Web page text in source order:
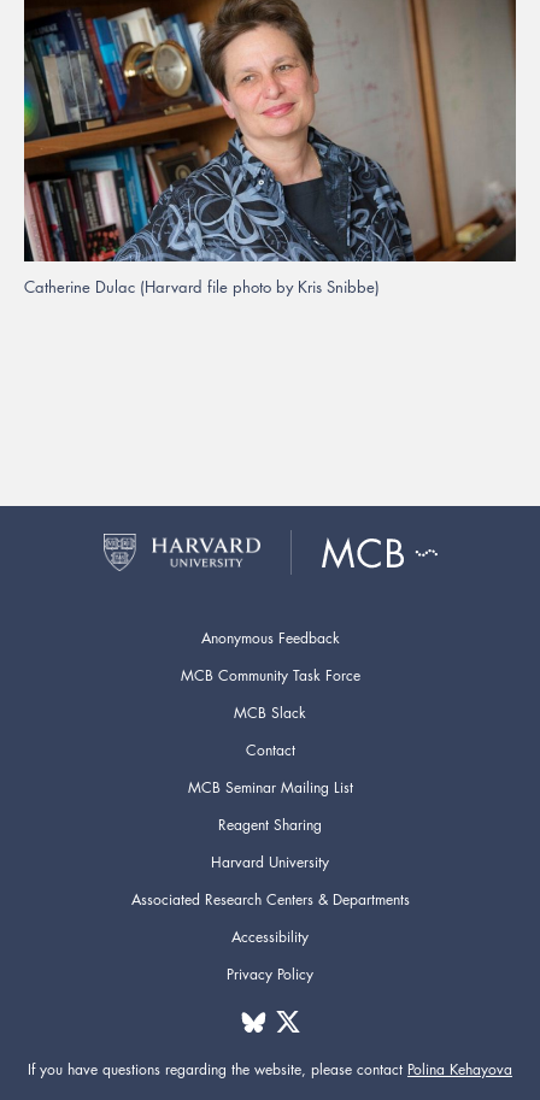
Catherine Dulac (Harvard file photo by Kris Snibbe)
Anonymous Feedback
MCB Community Task Force
MCB Slack
Contact
MCB Seminar Mailing List
Reagent Sharing
Harvard University
Associated Research Centers & Departments
Accessibility
Privacy Policy
If you have questions regarding the website, please contact Polina Kehayova